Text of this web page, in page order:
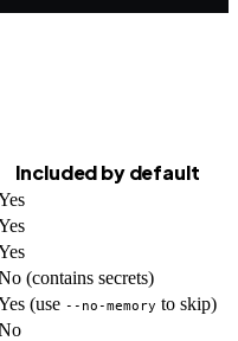
Included by default
(contains secrets)
(use --no-memory to skip)